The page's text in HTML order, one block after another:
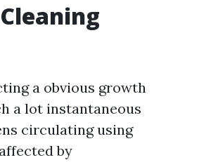
a obvious growth
a lot instantaneous
circulating using
by